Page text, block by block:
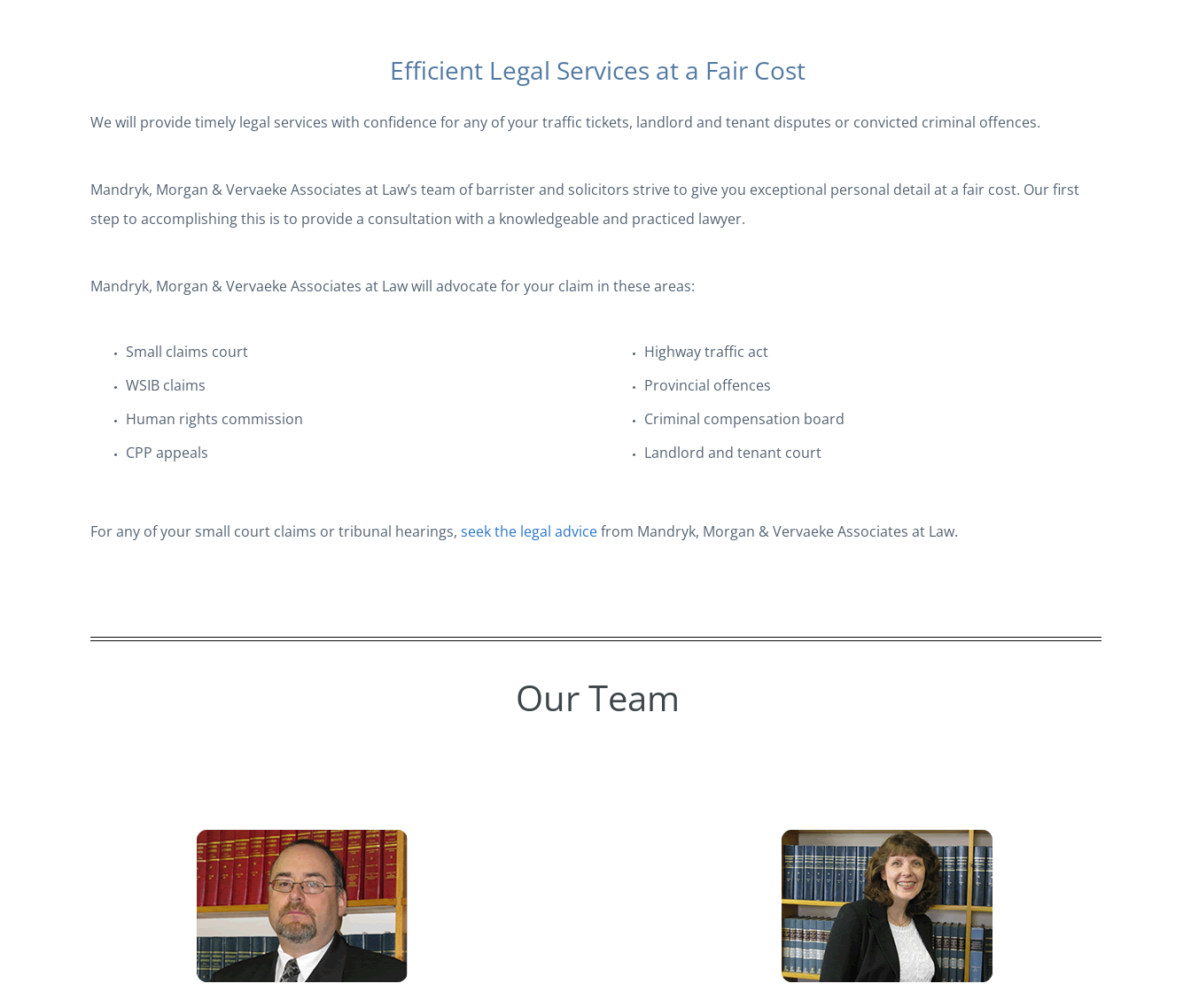
Efficient Legal Services at a Fair Cost
We will provide timely legal services with confidence for any of your traffic tickets, landlord and tenant disputes or convicted criminal offences.
Mandryk, Morgan & Vervaeke Associates at Law’s team of barrister and solicitors strive to give you exceptional personal detail at a fair cost. Our first
step to accomplishing this is to provide a consultation with a knowledgeable and practiced lawyer.
Mandryk, Morgan & Vervaeke Associates at Law will advocate for your claim in these areas:
Small claims court
WSIB claims
Human rights commission
CPP appeals
Highway traffic act
Provincial offences
Criminal compensation board
Landlord and tenant court
For any of your small court claims or tribunal hearings, seek the legal advicefrom Mandryk, Morgan & Vervaeke Associates at Law.
Our Team